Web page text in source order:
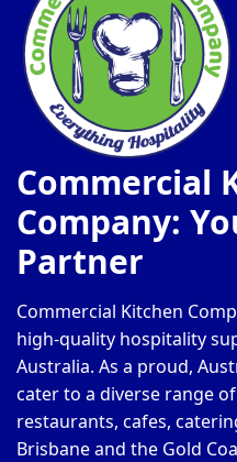
Commercial
Company:
Partner
Commercial Kitchen
high-quality hospitality
Australia. As a proud,
cater to a diverse range
restaurants, cafes,
Brisbane and the Gold